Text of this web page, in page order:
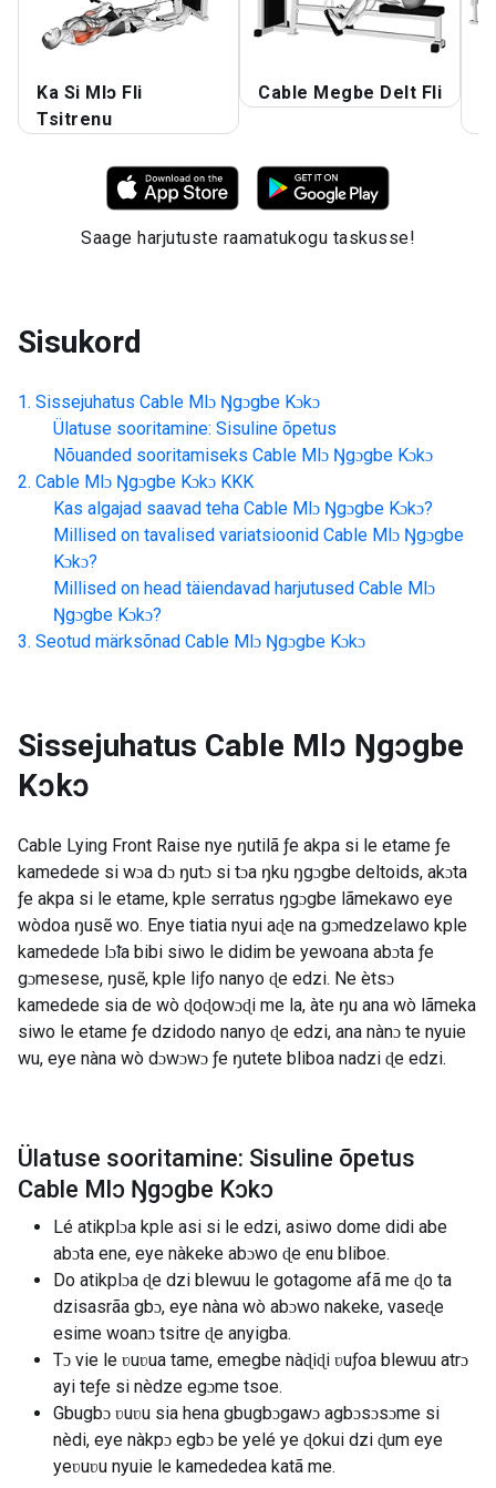
Ka Si Mlɔ Fli
Tsitrenu
Cable Megbe Delt Fli
Saage harjutuste raamatukogu taskusse!
Sisukord
Sissejuhatus Cable Mlɔ Ŋgɔgbe Kɔkɔ
Ülatuse sooritamine: Sisuline õpetus
Nõuanded sooritamiseks Cable Mlɔ Ŋgɔgbe Kɔkɔ
Cable Mlɔ Ŋgɔgbe Kɔkɔ KKK
Kas algajad saavad teha Cable Mlɔ Ŋgɔgbe Kɔkɔ?
Millised on tavalised variatsioonid Cable Mlɔ Ŋgɔgbe
Kɔkɔ?
Millised on head täiendavad harjutused Cable Mlɔ
Ŋgɔgbe Kɔkɔ?
Seotud märksõnad Cable Mlɔ Ŋgɔgbe Kɔkɔ
Sissejuhatus Cable Mlɔ Ŋgɔgbe
Kɔkɔ
Cable Lying Front Raise nye ŋutilã ƒe akpa si le etame ƒe
kamedede si wɔa dɔ ŋutɔ si tɔa ŋku ŋgɔgbe deltoids, akɔta
ƒe akpa si le etame, kple serratus ŋgɔgbe lãmekawo eye
wòdoa ŋusẽ wo. Enye tiatia nyui aɖe na gɔmedzelawo kple
kamedede lɔ̃la bibi siwo le didim be yewoana abɔta ƒe
gɔmesese, ŋusẽ, kple liƒo nanyo ɖe edzi. Ne ètsɔ
kamedede sia de wò ɖoɖowɔɖi me la, àte ŋu ana wò lãmeka
siwo le etame ƒe dzidodo nanyo ɖe edzi, ana nànɔ te nyuie
wu, eye nàna wò dɔwɔwɔ ƒe ŋutete bliboa nadzi ɖe edzi.
Ülatuse sooritamine: Sisuline õpetus
Cable Mlɔ Ŋgɔgbe Kɔkɔ
Lé atikplɔa kple asi si le edzi, asiwo dome didi abe
abɔta ene, eye nàkeke abɔwo ɖe enu bliboe.
Do atikplɔa ɖe dzi blewuu le gotagome afã me ɖo ta
dzisasrãa gbɔ, eye nàna wò abɔwo nakeke, vaseɖe
esime woanɔ tsitre ɖe anyigba.
Tɔ vie le ʋuʋua tame, emegbe nàɖiɖi ʋuƒoa blewuu atrɔ
ayi teƒe si nèdze egɔme tsoe.
Gbugbɔ ʋuʋu sia hena gbugbɔgawɔ agbɔsɔsɔme si
nèdi, eye nàkpɔ egbɔ be yelé ye ɖokui dzi ɖum eye
yeʋuʋu nyuie le kamededea katã me.